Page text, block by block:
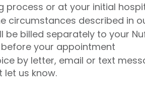
process or at your initial
circumstances described in
billed separately to your
your appointment
by letter, email or text
let us know.